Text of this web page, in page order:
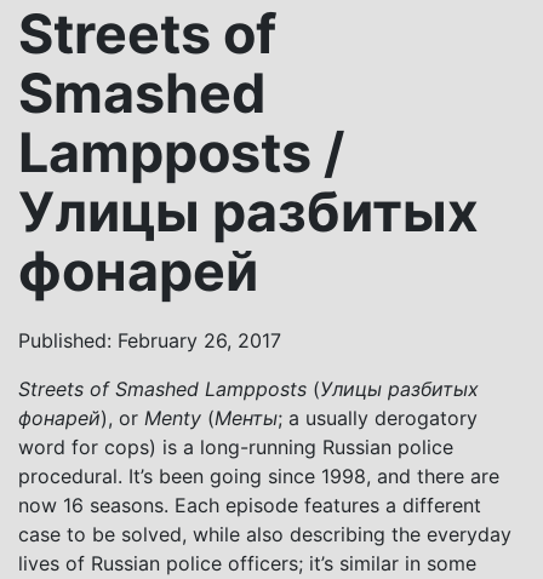
Streets of
Smashed
Lampposts /
Улицы разбитых
фонарей
Published: February 26, 2017
Streets of Smashed Lampposts (Улицы разбитых
фонарей), or Menty (Менты; a usually derogatory
word for cops) is a long-running Russian police
procedural. It’s been going since 1998, and there are
now 16 seasons. Each episode features a different
case to be solved, while also describing the everyday
lives of Russian police officers; it’s similar in some